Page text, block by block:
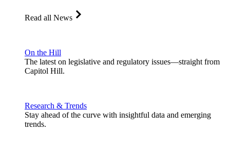
Read all News
On the Hill
The latest on legislative and regulatory issues—straight from
Capitol Hill.
Research & Trends
Stay ahead of the curve with insightful data and emerging
trends.